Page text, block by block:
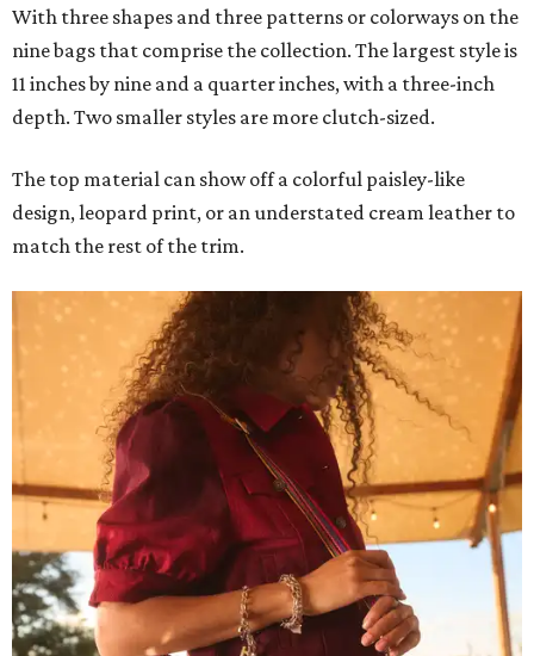
With three shapes and three patterns or colorways on the
nine bags that comprise the collection. The largest style is
11 inches by nine and a quarter inches, with a three-inch
depth. Two smaller styles are more clutch-sized.
The top material can show off a colorful paisley-like
design, leopard print, or an understated cream leather to
match the rest of the trim.